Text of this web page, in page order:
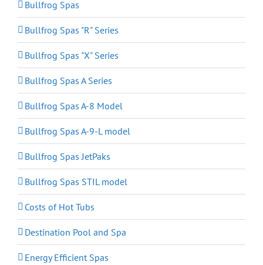
Bullfrog Spas
Bullfrog Spas "R" Series
Bullfrog Spas "X" Series
Bullfrog Spas A Series
Bullfrog Spas A-8 Model
Bullfrog Spas A-9-L model
Bullfrog Spas JetPaks
Bullfrog Spas STIL model
Costs of Hot Tubs
Destination Pool and Spa
Energy Efficient Spas